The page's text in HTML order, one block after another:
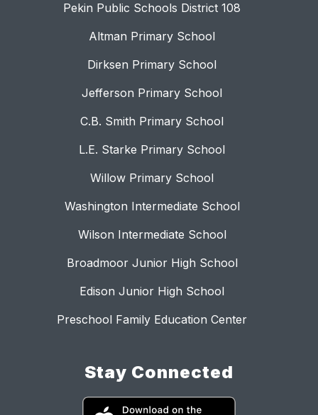
Pekin Public Schools District 108
Altman Primary School
Dirksen Primary School
Jefferson Primary School
C.B. Smith Primary School
L.E. Starke Primary School
Willow Primary School
Washington Intermediate School
Wilson Intermediate School
Broadmoor Junior High School
Edison Junior High School
Preschool Family Education Center
Stay Connected